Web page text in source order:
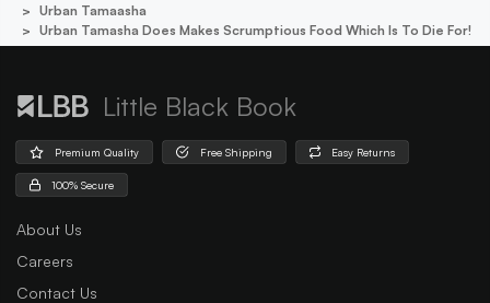
Urban Tamaasha
Urban Tamasha Does Makes Scrumptious Food Which Is To Die For!
Little Black Book
Premium Quality Free Shipping Easy Returns
100% Secure
About Us
Careers
Contact Us